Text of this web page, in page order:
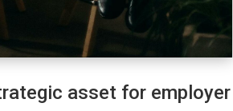
asset for employer